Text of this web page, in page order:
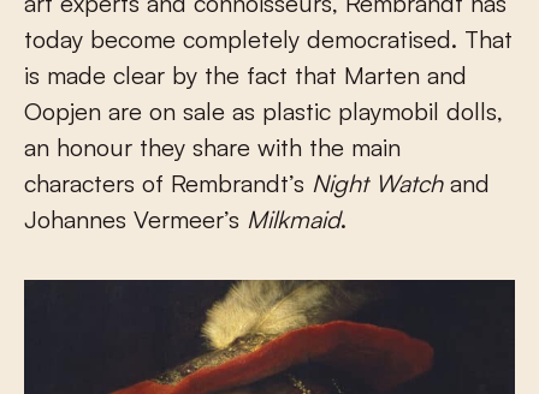
today become completely democratised. That
is made clear by the fact that Marten and
Oopjen are on sale as plastic playmobil dolls,
an honour they share with the main
characters of Rembrandt’s Night Watchand
Johannes Vermeer’s Milkmaid.